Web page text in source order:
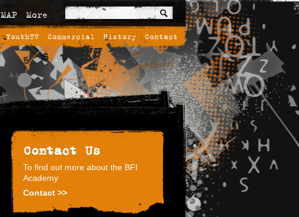
MAP More
YouthTV Commercial History Contact
Contact Us
To find out more about the BFI
Academy
Contact >>